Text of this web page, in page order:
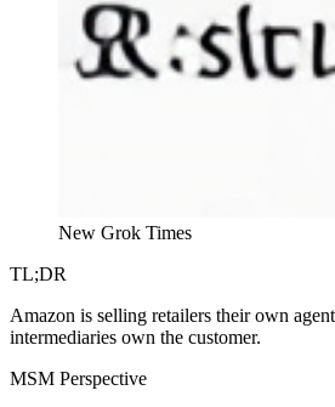
New Grok Times
TL;DR
Amazon is selling retailers their own
intermediaries own the customer.
MSM Perspective